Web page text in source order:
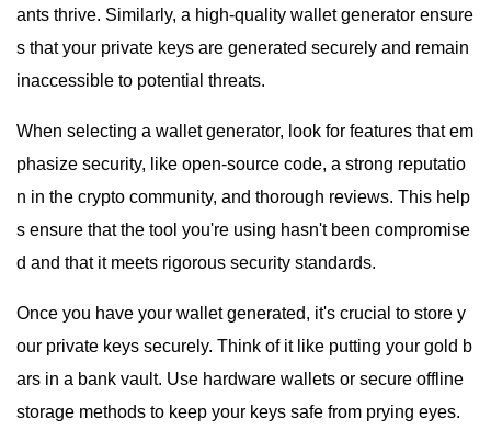
ants thrive. Similarly, a high-quality wallet generator ensure
s that your private keys are generated securely and remain
inaccessible to potential threats.
When selecting a wallet generator, look for features that em
phasize security, like open-source code, a strong reputatio
n in the crypto community, and thorough reviews. This help
s ensure that the tool you're using hasn't been compromise
d and that it meets rigorous security standards.
Once you have your wallet generated, it's crucial to store y
our private keys securely. Think of it like putting your gold b
ars in a bank vault. Use hardware wallets or secure offline
storage methods to keep your keys safe from prying eyes.